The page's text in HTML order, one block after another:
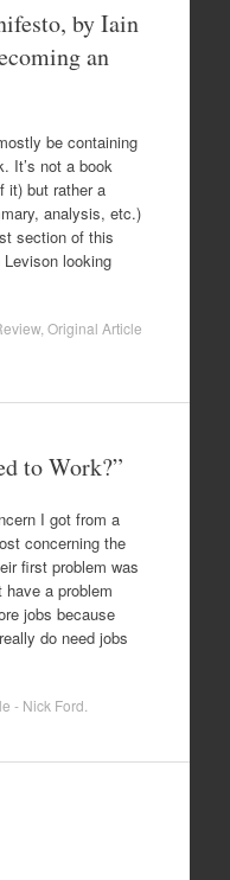
by Iain
an
be containing
It’s not a book
it) but rather a
analysis, etc.)
section of this
looking
, Original Article
to Work?”
I got from a
concerning the
first problem was
have a problem
jobs because
do need jobs
- Nick Ford